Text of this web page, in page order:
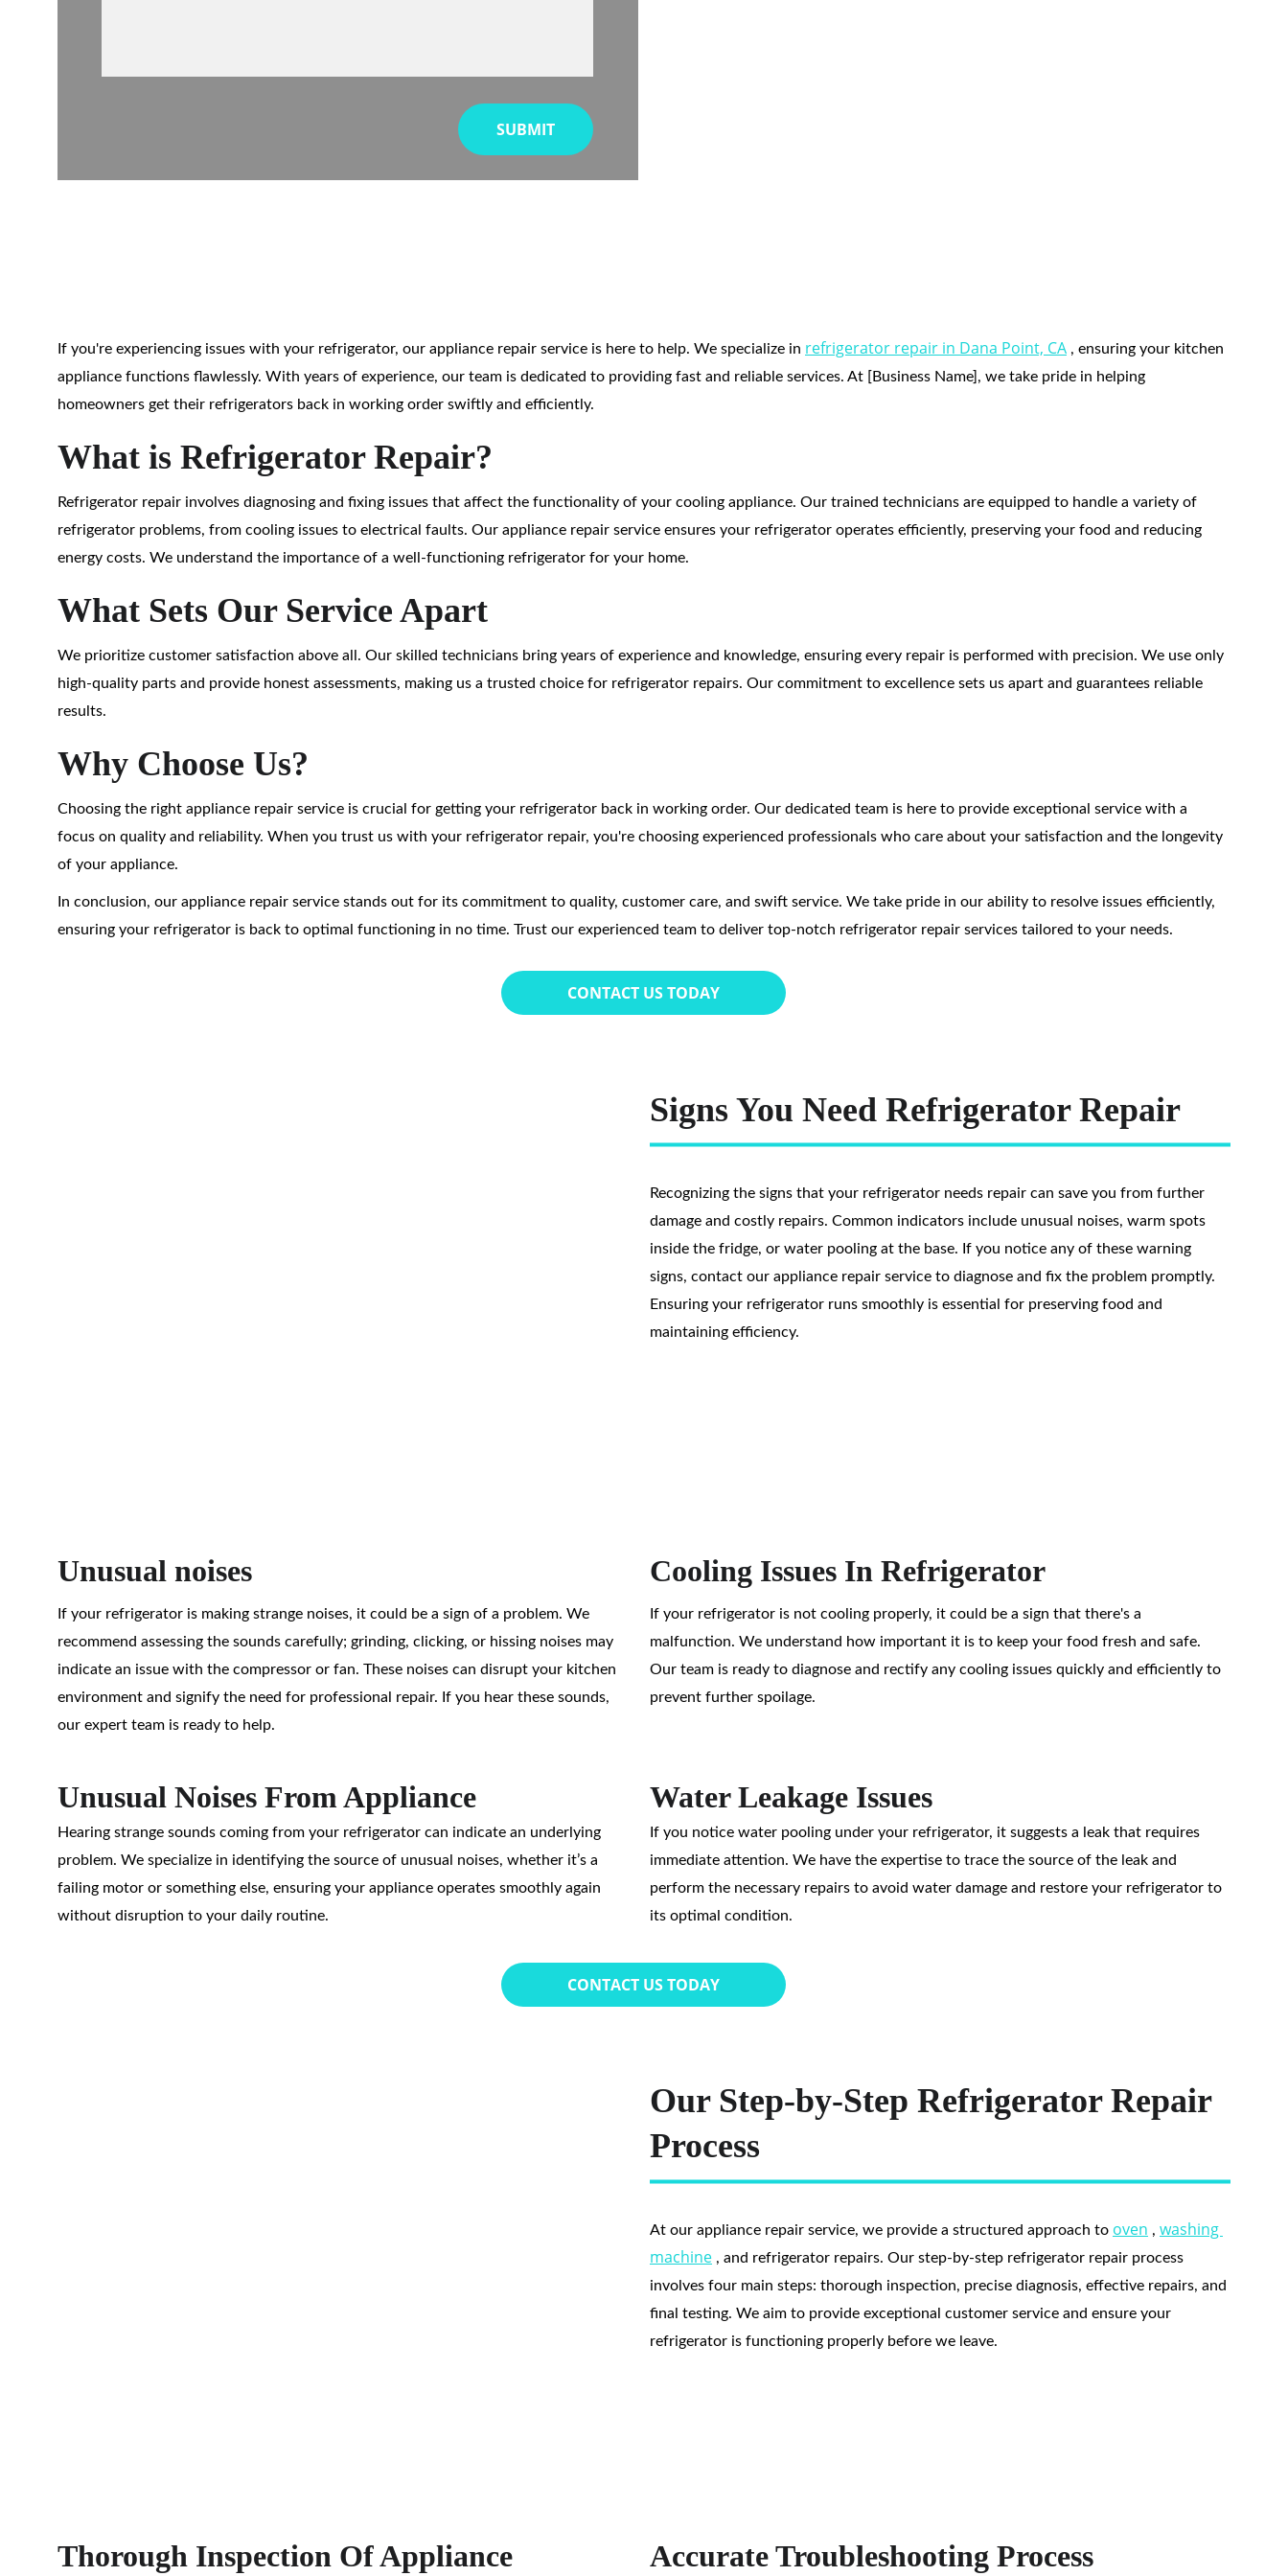
SUBMIT
If you're experiencing issues with your refrigerator, our appliance repair service is here to help. We specialize in refrigerator repair in Dana Point, CA , ensuring your kitchen
appliance functions flawlessly. With years of experience, our team is dedicated to providing fast and reliable services. At [Business Name], we take pride in helping
homeowners get their refrigerators back in working order swiftly and efficiently.
What is Refrigerator Repair?
Refrigerator repair involves diagnosing and fixing issues that affect the functionality of your cooling appliance. Our trained technicians are equipped to handle a variety of
refrigerator problems, from cooling issues to electrical faults. Our appliance repair service ensures your refrigerator operates efficiently, preserving your food and reducing
energy costs. We understand the importance of a well-functioning refrigerator for your home.
What Sets Our Service Apart
We prioritize customer satisfaction above all. Our skilled technicians bring years of experience and knowledge, ensuring every repair is performed with precision. We use only
high-quality parts and provide honest assessments, making us a trusted choice for refrigerator repairs. Our commitment to excellence sets us apart and guarantees reliable
results.
Why Choose Us?
Choosing the right appliance repair service is crucial for getting your refrigerator back in working order. Our dedicated team is here to provide exceptional service with a
focus on quality and reliability. When you trust us with your refrigerator repair, you're choosing experienced professionals who care about your satisfaction and the longevity
of your appliance.
In conclusion, our appliance repair service stands out for its commitment to quality, customer care, and swift service. We take pride in our ability to resolve issues efficiently,
ensuring your refrigerator is back to optimal functioning in no time. Trust our experienced team to deliver top-notch refrigerator repair services tailored to your needs.
CONTACT US TODAY
Signs You Need Refrigerator Repair
Recognizing the signs that your refrigerator needs repair can save you from further
damage and costly repairs. Common indicators include unusual noises, warm spots
inside the fridge, or water pooling at the base. If you notice any of these warning
signs, contact our appliance repair service to diagnose and fix the problem promptly.
Ensuring your refrigerator runs smoothly is essential for preserving food and
maintaining efficiency.
Unusual noises
If your refrigerator is making strange noises, it could be a sign of a problem. We
recommend assessing the sounds carefully; grinding, clicking, or hissing noises may
indicate an issue with the compressor or fan. These noises can disrupt your kitchen
environment and signify the need for professional repair. If you hear these sounds,
our expert team is ready to help.
If your refrigerator is not cooling properly, it could be a sign that there's a
malfunction. We understand how important it is to keep your food fresh and safe.
Our team is ready to diagnose and rectify any cooling issues quickly and efficiently to
prevent further spoilage.
Hearing strange sounds coming from your refrigerator can indicate an underlying
problem. We specialize in identifying the source of unusual noises, whether it’s a
failing motor or something else, ensuring your appliance operates smoothly again
without disruption to your daily routine.
If you notice water pooling under your refrigerator, it suggests a leak that requires
immediate attention. We have the expertise to trace the source of the leak and
perform the necessary repairs to avoid water damage and restore your refrigerator to
its optimal condition.
CONTACT US TODAY
Cooling Issues In Refrigerator
Unusual Noises From Appliance Water Leakage Issues
Our Step-by-Step Refrigerator Repair
Process
At our appliance repair service, we provide a structured approach to oven , washing
machine , and refrigerator repairs. Our step-by-step refrigerator repair process
involves four main steps: thorough inspection, precise diagnosis, effective repairs, and
final testing. We aim to provide exceptional customer service and ensure your
refrigerator is functioning properly before we leave.
Thorough Inspection Of Appliance Accurate Troubleshooting Process